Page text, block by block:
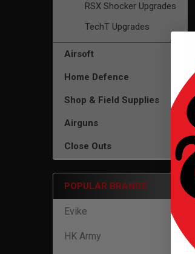
RSX Shocker Upgrades
TechT Upgrades
Airsoft
Home Defence
Shop & Field Supplies
Airguns
Close Outs
POPULAR BRANDS
Evike
HK Army